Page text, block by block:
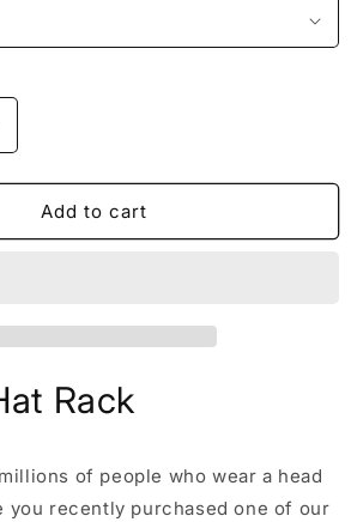
ModernAdd to cart
Rack
of people who wear a head
you recently purchased one of our